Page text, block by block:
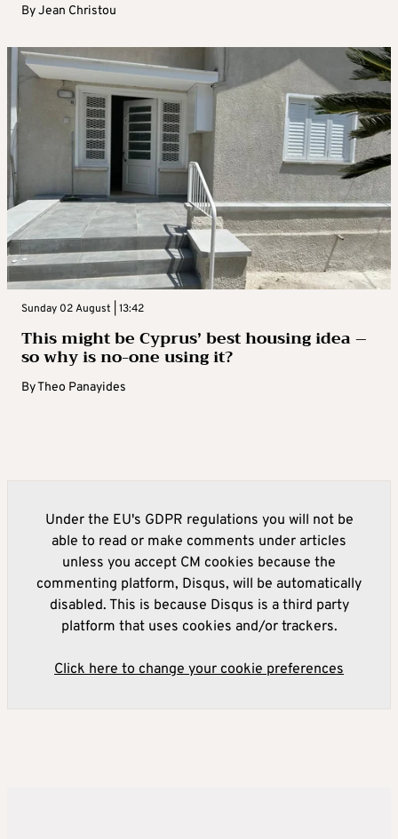
ByJean Christou
Sunday 02 August | 13:42
This might be Cyprus’ best housing idea –
so why is no-one using it?
ByTheo Panayides
Under the EU's GDPR regulations you will not be
able to read or make comments under articles
unless you accept CM cookies because the
commenting platform, Disqus, will be automatically
disabled. This is because Disqus is a third party
platform that uses cookies and/or trackers.
Click here to change your cookie preferences